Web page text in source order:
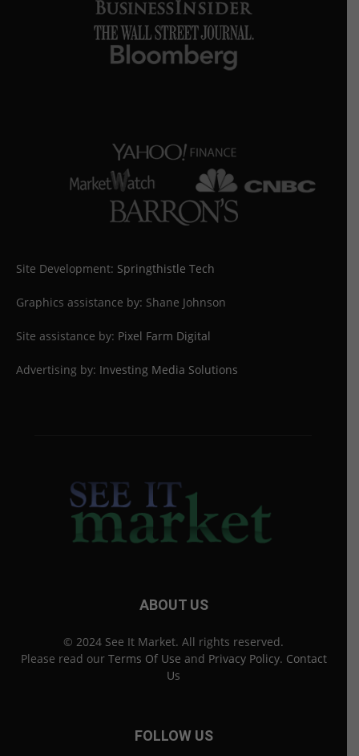
Site Development: Springthistle Tech
Graphics assistance by: Shane Johnson
Site assistance by: Pixel Farm Digital
Advertising by: Investing Media Solutions
ABOUT US
© 2024 See It Market. All rights reserved.
Please read our Terms Of Use and Privacy Policy. Contact
Us
FOLLOW US